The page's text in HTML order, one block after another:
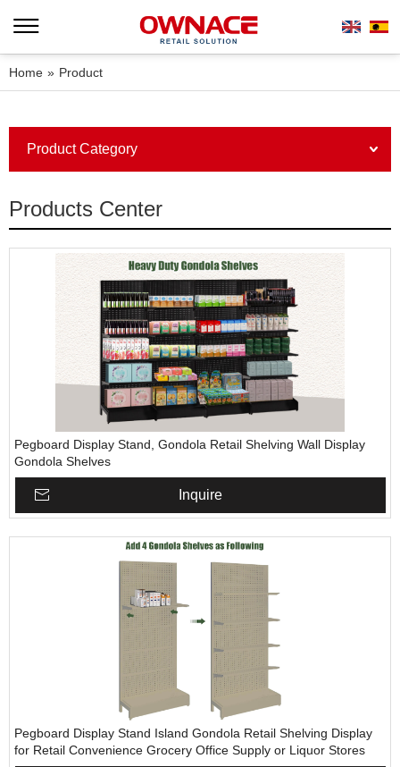
Home » Product
Product Category
Products Center
Pegboard Display Stand, Gondola Retail Shelving Wall Display
Gondola Shelves
Inquire
Pegboard Display Stand Island Gondola Retail Shelving Display
for Retail Convenience Grocery Office Supply or Liquor Stores